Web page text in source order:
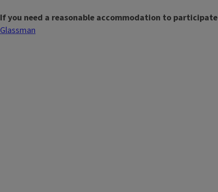
If you need a reasonable accommodation to
Glassman